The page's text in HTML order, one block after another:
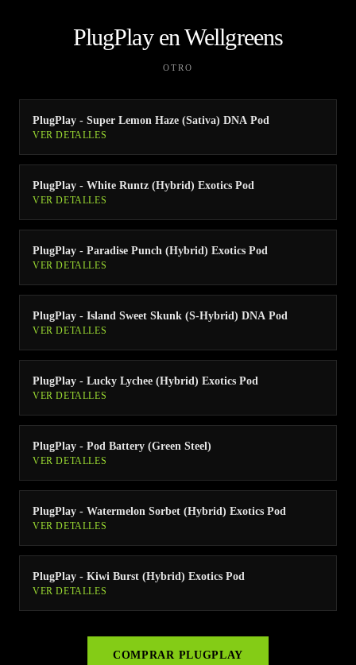
PlugPlay en Wellgreens
OTRO
PlugPlay - Super Lemon Haze (Sativa) DNA Pod
VER DETALLES
PlugPlay - White Runtz (Hybrid) Exotics Pod
VER DETALLES
PlugPlay - Paradise Punch (Hybrid) Exotics Pod
VER DETALLES
PlugPlay - Island Sweet Skunk (S-Hybrid) DNA Pod
VER DETALLES
PlugPlay - Lucky Lychee (Hybrid) Exotics Pod
VER DETALLES
PlugPlay - Pod Battery (Green Steel)
VER DETALLES
PlugPlay - Watermelon Sorbet (Hybrid) Exotics Pod
VER DETALLES
PlugPlay - Kiwi Burst (Hybrid) Exotics Pod
VER DETALLES
COMPRAR PLUGPLAY